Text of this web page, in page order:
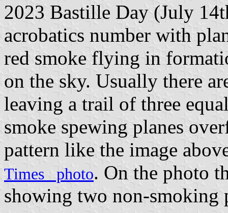
2023 Bastille Day (July
acrobatics number with
red smoke flying in
on the sky. Usually there
leaving a trail of three
smoke spewing planes
pattern like the image
Times_ photo. On the photo
showing two non-smoking